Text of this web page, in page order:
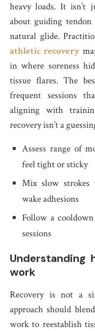
heavy loads. It isn’t
about guiding
natural glide.
athletic recovery
in where soreness
tissue flares. The
frequent sessions
aligning with
recovery isn’t a
Assess range of
feel tight or sticky
Mix slow strokes
wake adhesions
Follow a
sessions
Understanding
work
Recovery is not a
approach should
work to reestablish